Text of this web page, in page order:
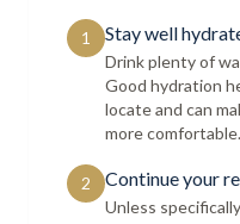
1 Stay well
Drink plenty of
Good hydration
locate and can
more comfortable.
2 Continue your
Unless